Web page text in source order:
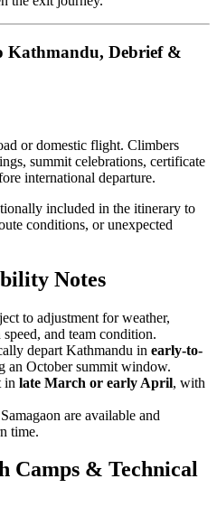
Kathmandu, Debrief &
or domestic flight. Climbers
summit celebrations, certificate
international departure.
included in the itinerary to
conditions, or unexpected
Notes
to adjustment for weather,
and team condition.
depart Kathmandu in early-to-
an October summit window.
in late March or early April, with
are available and
time.
Camps & Technical